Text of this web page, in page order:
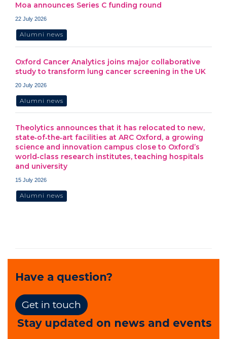
Moa announces Series C funding round
22 July 2026
Alumni news
Oxford Cancer Analytics joins major collaborative
study to transform lung cancer screening in the UK
20 July 2026
Alumni news
Theolytics announces that it has relocated to new,
state‑of‑the‑art facilities at ARC Oxford, a growing
science and innovation campus close to Oxford’s
world‑class research institutes, teaching hospitals
and university
15 July 2026
Alumni news
Have a question?
Get in touch
Stay updated on news and events